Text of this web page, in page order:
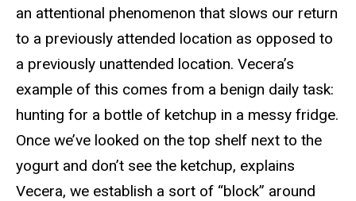
an attentional phenomenon that slows our return
to a previously attended location as opposed to
a previously unattended location. Vecera’s
example of this comes from a benign daily task:
hunting for a bottle of ketchup in a messy fridge.
Once we’ve looked on the top shelf next to the
yogurt and don’t see the ketchup, explains
Vecera, we establish a sort of “block” around